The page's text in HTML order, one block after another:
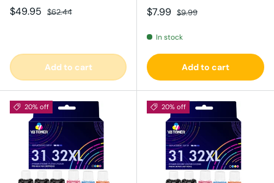
Sale price
$49.95 Regular price
$62.44
Add to cart
Sale price
$7.99 Regular price
$9.99
In stock
Add to cart
20% off 20% off